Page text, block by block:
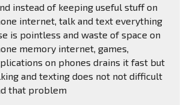
instead of keeping useful stuff on
internet, talk and text everything
is pointless and waste of space on
memory internet, games,
on phones drains it fast but
and texting does not not difficult
that problem